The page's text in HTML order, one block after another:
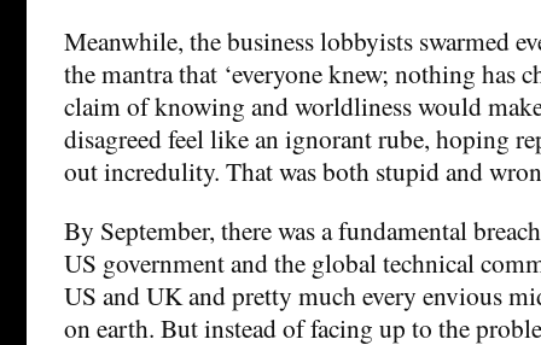
Meanwhile, the business lobbyists swarmed
the mantra that ‘everyone knew; nothing has
claim of knowing and worldliness would
disagreed feel like an ignorant rube, hoping
out incredulity. That was both stupid and
By September, there was a fundamental
US government and the global technical
US and UK and pretty much every envious
on earth. But instead of facing up to the